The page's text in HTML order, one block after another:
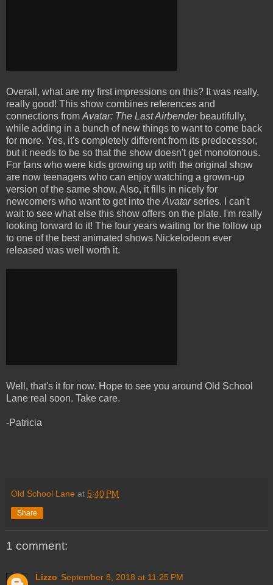
Overall, what are my first impressions on this? It was really,
really good! This show combines references and
connections from Avatar: The Last Airbender beautifully,
while adding in a bunch of new things to want to come back
for more. Yes, it's completely different from its predecessor,
but it needs to be so that the show doesn't get monotonous.
For fans who were kids growing up with the original show
are now teenagers who can enjoy watching a grown-up
version of the same show. Also, it fills in nicely for
newcomers who want to get into the Avatarseries. I can't
wait to see what else this show offers on the plate. I'm really
looking forward to it! The four years waiting for the follow up
to one of the best animated shows Nickelodeon ever
released was well worth it.
Well, that's it for now. Hope to see you around Old School
Lane real soon. Take care.
-Patricia
Old School Lane at 5:40 PM
Share
1 comment:
Lizzo September 8, 2018 at 11:25 PM